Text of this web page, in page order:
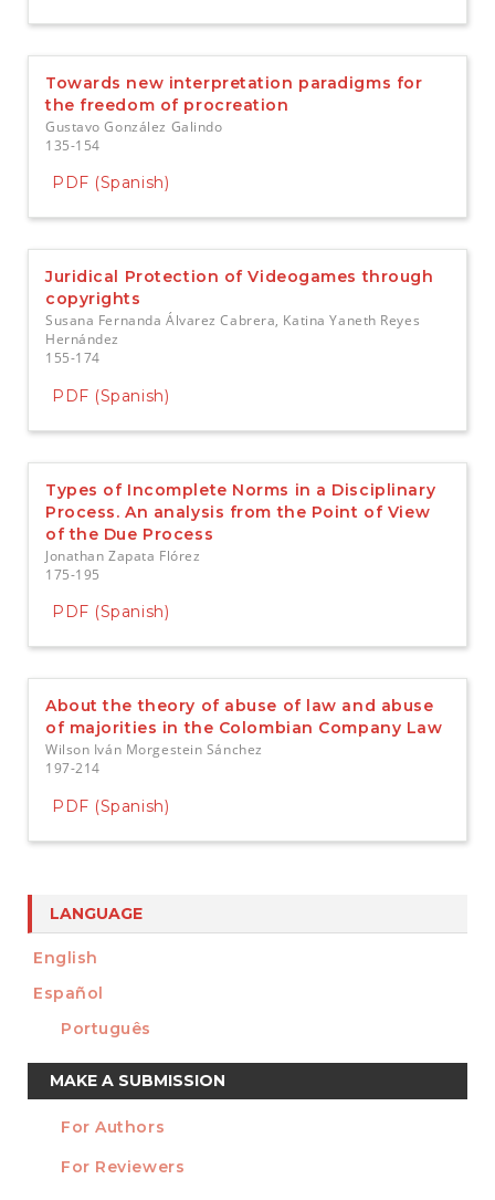
Towards new interpretation paradigms for
the freedom of procreation
Gustavo González Galindo
135-154
PDF (Spanish)
Juridical Protection of Videogames through
copyrights
Susana Fernanda Álvarez Cabrera, Katina Yaneth Reyes
Hernández
155-174
PDF (Spanish)
Types of Incomplete Norms in a Disciplinary
Process. An analysis from the Point of View
of the Due Process
Jonathan Zapata Flórez
175-195
PDF (Spanish)
About the theory of abuse of law and abuse
of majorities in the Colombian Company Law
Wilson Iván Morgestein Sánchez
197-214
PDF (Spanish)
LANGUAGE
English
Español
Português
Make
a
Submission
MAKE A SUBMISSION
INFORMATION
For Authors
For Reviewers